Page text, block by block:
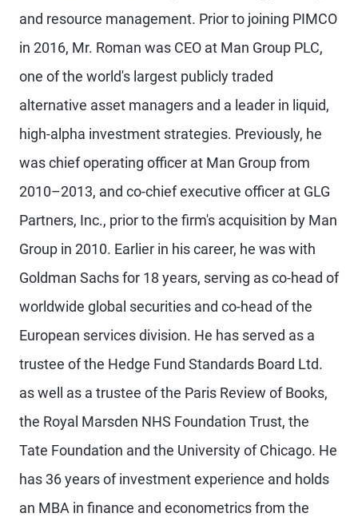
and resource management. Prior to joining PIMCO
in 2016, Mr. Roman was CEO at Man Group PLC,
one of the world's largest publicly traded
alternative asset managers and a leader in liquid,
high-alpha investment strategies. Previously, he
was chief operating officer at Man Group from
2010–2013, and co-chief executive officer at GLG
Partners, Inc., prior to the firm's acquisition by Man
Group in 2010. Earlier in his career, he was with
Goldman Sachs for 18 years, serving as co-head of
worldwide global securities and co-head of the
European services division. He has served as a
trustee of the Hedge Fund Standards Board Ltd.
as well as a trustee of the Paris Review of Books,
the Royal Marsden NHS Foundation Trust, the
Tate Foundation and the University of Chicago. He
has 36 years of investment experience and holds
an MBA in finance and econometrics from the